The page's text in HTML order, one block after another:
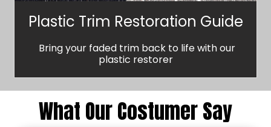
Plastic Trim Restoration Guide
Bring your faded trim back to life with our
plastic restorer
What Our Costumer Say